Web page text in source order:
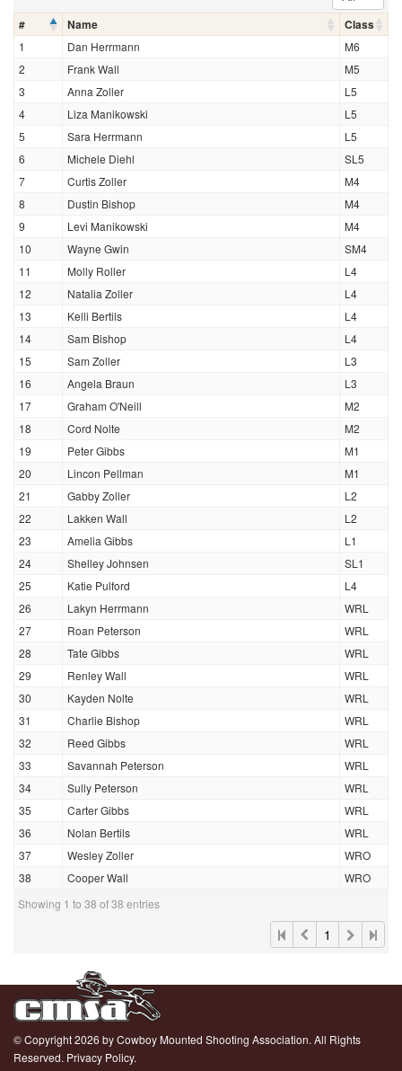
# Name Class
1 Dan Herrmann
M6
2
Frank Wall
M5
3
Anna Zoller
L5
4
Liza Manikowski
L5
5
Sara Herrmann
L5
6
Michele Diehl
SL5
7
Curtis Zoller
M4
8
Dustin Bishop
M4
9
Levi Manikowski
M4
10
Wayne Gwin
SM4
11
Molly Roller
L4
12
Natalia Zoller
L4
13
Kelli Bertils
L4
14
Sam Bishop
L4
15
Sam Zoller
L3
16
Angela Braun
L3
17
Graham O'Neill
M2
18
Cord Nolte
M2
19
Peter Gibbs
M1
20
Lincon Pellman
M1
21
Gabby Zoller
L2
22
Lakken Wall
L2
23
Amelia Gibbs
L1
24
Shelley Johnsen
SL1
25
Katie Pulford
L4
26
Lakyn Herrmann
WRL
27
Roan Peterson
WRL
28
Tate Gibbs
WRL
29
Renley Wall
WRL
30
Kayden Nolte
WRL
31
Charlie Bishop
WRL
32
Reed Gibbs
WRL
33
Savannah Peterson
WRL
34
Sully Peterson
WRL
35
Carter Gibbs
WRL
36
Nolan Bertils
WRL
37
Wesley Zoller
WRO
38
Cooper Wall
WRO
Showing 1 to 38 of 38 entries
1
© Copyright 2026 by Cowboy Mounted Shooting Association. All Rights
Reserved. Privacy Policy.